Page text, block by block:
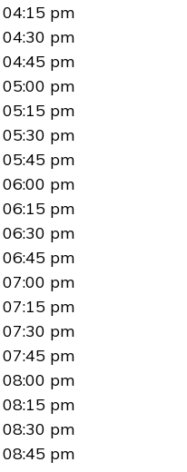
04:15 pm
04:30 pm
04:45 pm
05:00 pm
05:15 pm
05:30 pm
05:45 pm
06:00 pm
06:15 pm
06:30 pm
06:45 pm
07:00 pm
07:15 pm
07:30 pm
07:45 pm
08:00 pm
08:15 pm
08:30 pm
08:45 pm